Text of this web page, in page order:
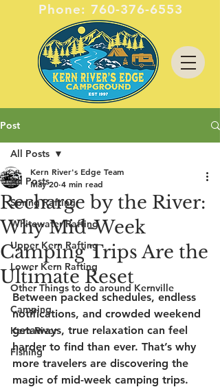
Phone:760-376-6553
Post
All Posts
Spring Rafting
Whitewater Rafting
Upper Kern Rafting
Lower Kern Rafting
Other Things to do around Kernville
Camping
Kern River
Fishing
All Posts
Recharge by the River:
Why Mid-Week
Camping Trips Are the
Ultimate Reset
Kern River's Edge Team
May 20 4 min read
Between packed schedules, endless
notifications, and crowded weekend
getaways, true relaxation can feel
harder to find than ever. That’s why
more travelers are discovering the
magic of mid-week camping trips.